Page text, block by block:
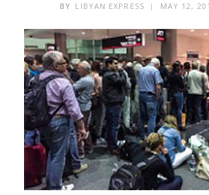
BY LIBYAN EXPRESS MAY 12,